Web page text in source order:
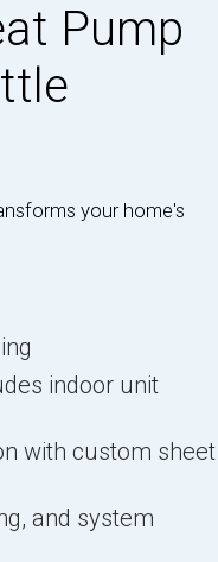
Pump
your home's
indoor unit
with custom sheet
and system